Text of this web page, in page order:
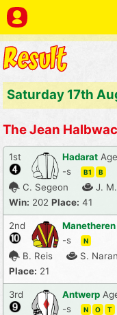
Saturday 17th
The Jean
1st Hadarat
-s
B1 B
C. Segeon
J.
Win: 202 Place: 41
2nd Manetheren
-s
N
B. Reis
S.
Place: 21
3rd Antwerp
-s
N O T